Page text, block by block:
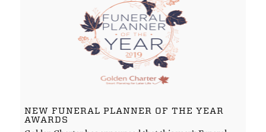
NEW FUNERAL PLANNER OF THE YEAR
AWARDS